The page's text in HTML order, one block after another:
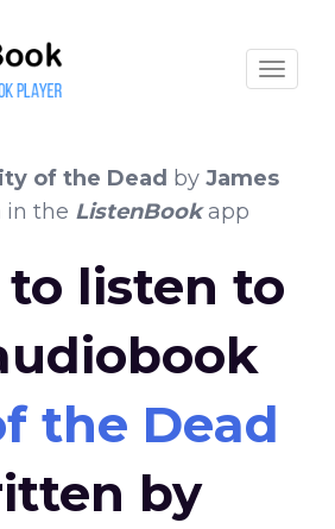
of the Dead by James
in the ListenBookapp
listen to
the Dead
by